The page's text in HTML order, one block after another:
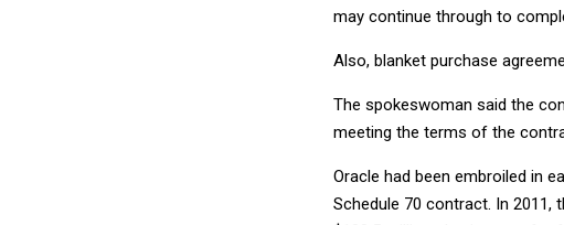
may continue through to
Also, blanket purchase
The spokeswoman said the
meeting the terms of the
Oracle had been embroiled in
Schedule 70 contract. In 2011,